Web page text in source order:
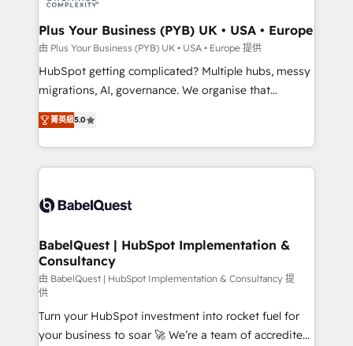
industrial sectors. Offices in Johannesburg, Cape
Town, Dubai & London. 500+ HubSpot CRM
implementations delivered. AI visibility coverage
across ChatGPT, Claude, Perplexity, Gemini and
Google AI Overviews. HubSpot Impact Award -
Innovation HubSpot Impact Award - Platform
Migration Excellence HubSpot Impact Award -
accreditations with HubSpot.
Plus Your Business (PYB) UK • USA • Europe
由 Plus Your Business (PYB) UK • USA • Europe 提供
HubSpot getting complicated? Multiple hubs, messy
migrations, AI, governance. We organise that
complexity, so your team can put HubSpot to work...
Welcome to our Profile! We help with: • CRM
implementation, reports, workflows, and team
training • CRM migration from Salesforce, Pipedrive,
custom API integrations • AI governance for
Boutique 'Elite' team of 12 • 150+ clients across Sales
Hub, Marketing Hub, Service Hub, Data Hub and
CMS • ISO/IEC 27001:2022, ISO 9001:2015, and ISO
42001:2023 certified - the AI management standard •
GuardHub: our AI governance framework, built on
ISO 42001 Ready for the next step? Click the 👈
菁英級5.0
BabelQuest | HubSpot Implementation &
Consultancy
由 BabelQuest | HubSpot Implementation & Consultancy 提
供
Turn your HubSpot investment into rocket fuel for
your business to soar 🚀 We’re a team of accredited